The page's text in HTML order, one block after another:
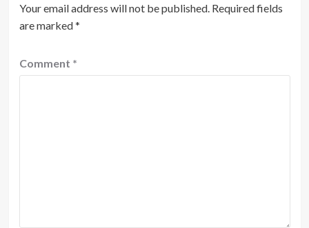
Your email address will not be published. Required fields
are marked*
Comment *